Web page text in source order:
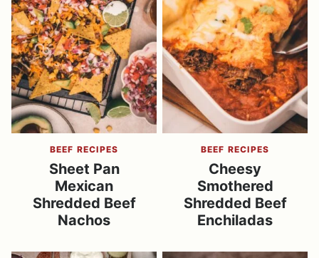
BEEF RECIPES
Sheet Pan
Mexican
Shredded Beef
Nachos
BEEF RECIPES
Cheesy
Smothered
Shredded Beef
Enchiladas